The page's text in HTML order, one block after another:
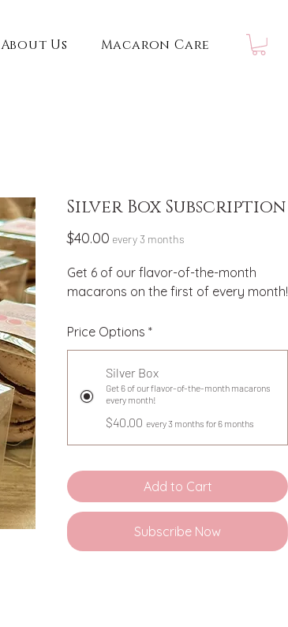
About Us Macaron Care
Silver Box Subscription
$40.00 Price
every 3 months
Get 6 of our flavor-of-the-month
macarons on the first of every month!
Price Options *
Silver Box
Get 6 of our flavor-of-the-month macarons
every month!
$40.00 every 3 months for 6 months
Add to Cart
Subscribe Now